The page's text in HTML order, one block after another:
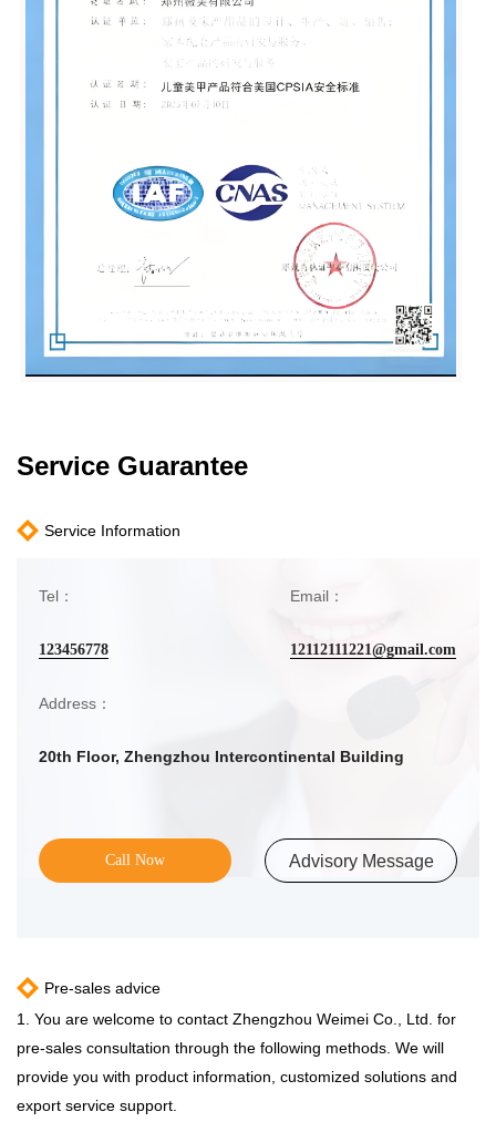
Service Guarantee
Service Information
Tel：
123456778
Email：
12112111221@gmail.com
Address：
20th Floor, Zhengzhou Intercontinental Building
Call Now Advisory Message
Pre-sales advice
1. You are welcome to contact Zhengzhou Weimei Co., Ltd. for
pre-sales consultation through the following methods. We will
provide you with product information, customized solutions and
export service support.